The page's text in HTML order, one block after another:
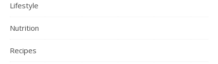
Lifestyle
Nutrition
Recipes